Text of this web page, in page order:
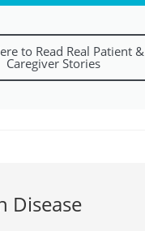
to Read Real Patient &
Caregiver Stories
Disease